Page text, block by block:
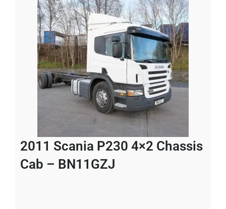
2011 Scania P230 4×2 Chassis
Cab – BN11GZJ